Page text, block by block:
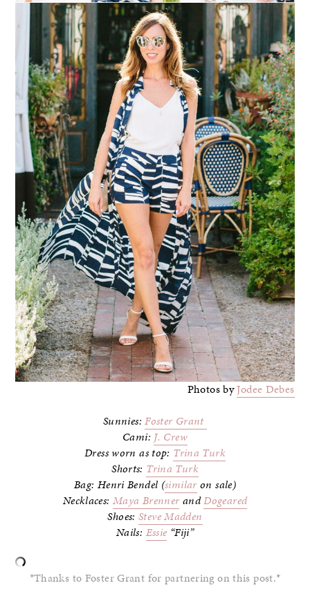
Photos byJodee Debes
Sunnies:Foster Grant
Cami: J. Crew
Dress worn as top: Trina Turk
Shorts: Trina Turk
Bag: Henri Bendel (similar on sale)
Necklaces: Maya Brenner andDogeared
Shoes:Steve Madden
Nails: Essie “Fiji”
*Thanks to Foster Grant for partnering on this post.*